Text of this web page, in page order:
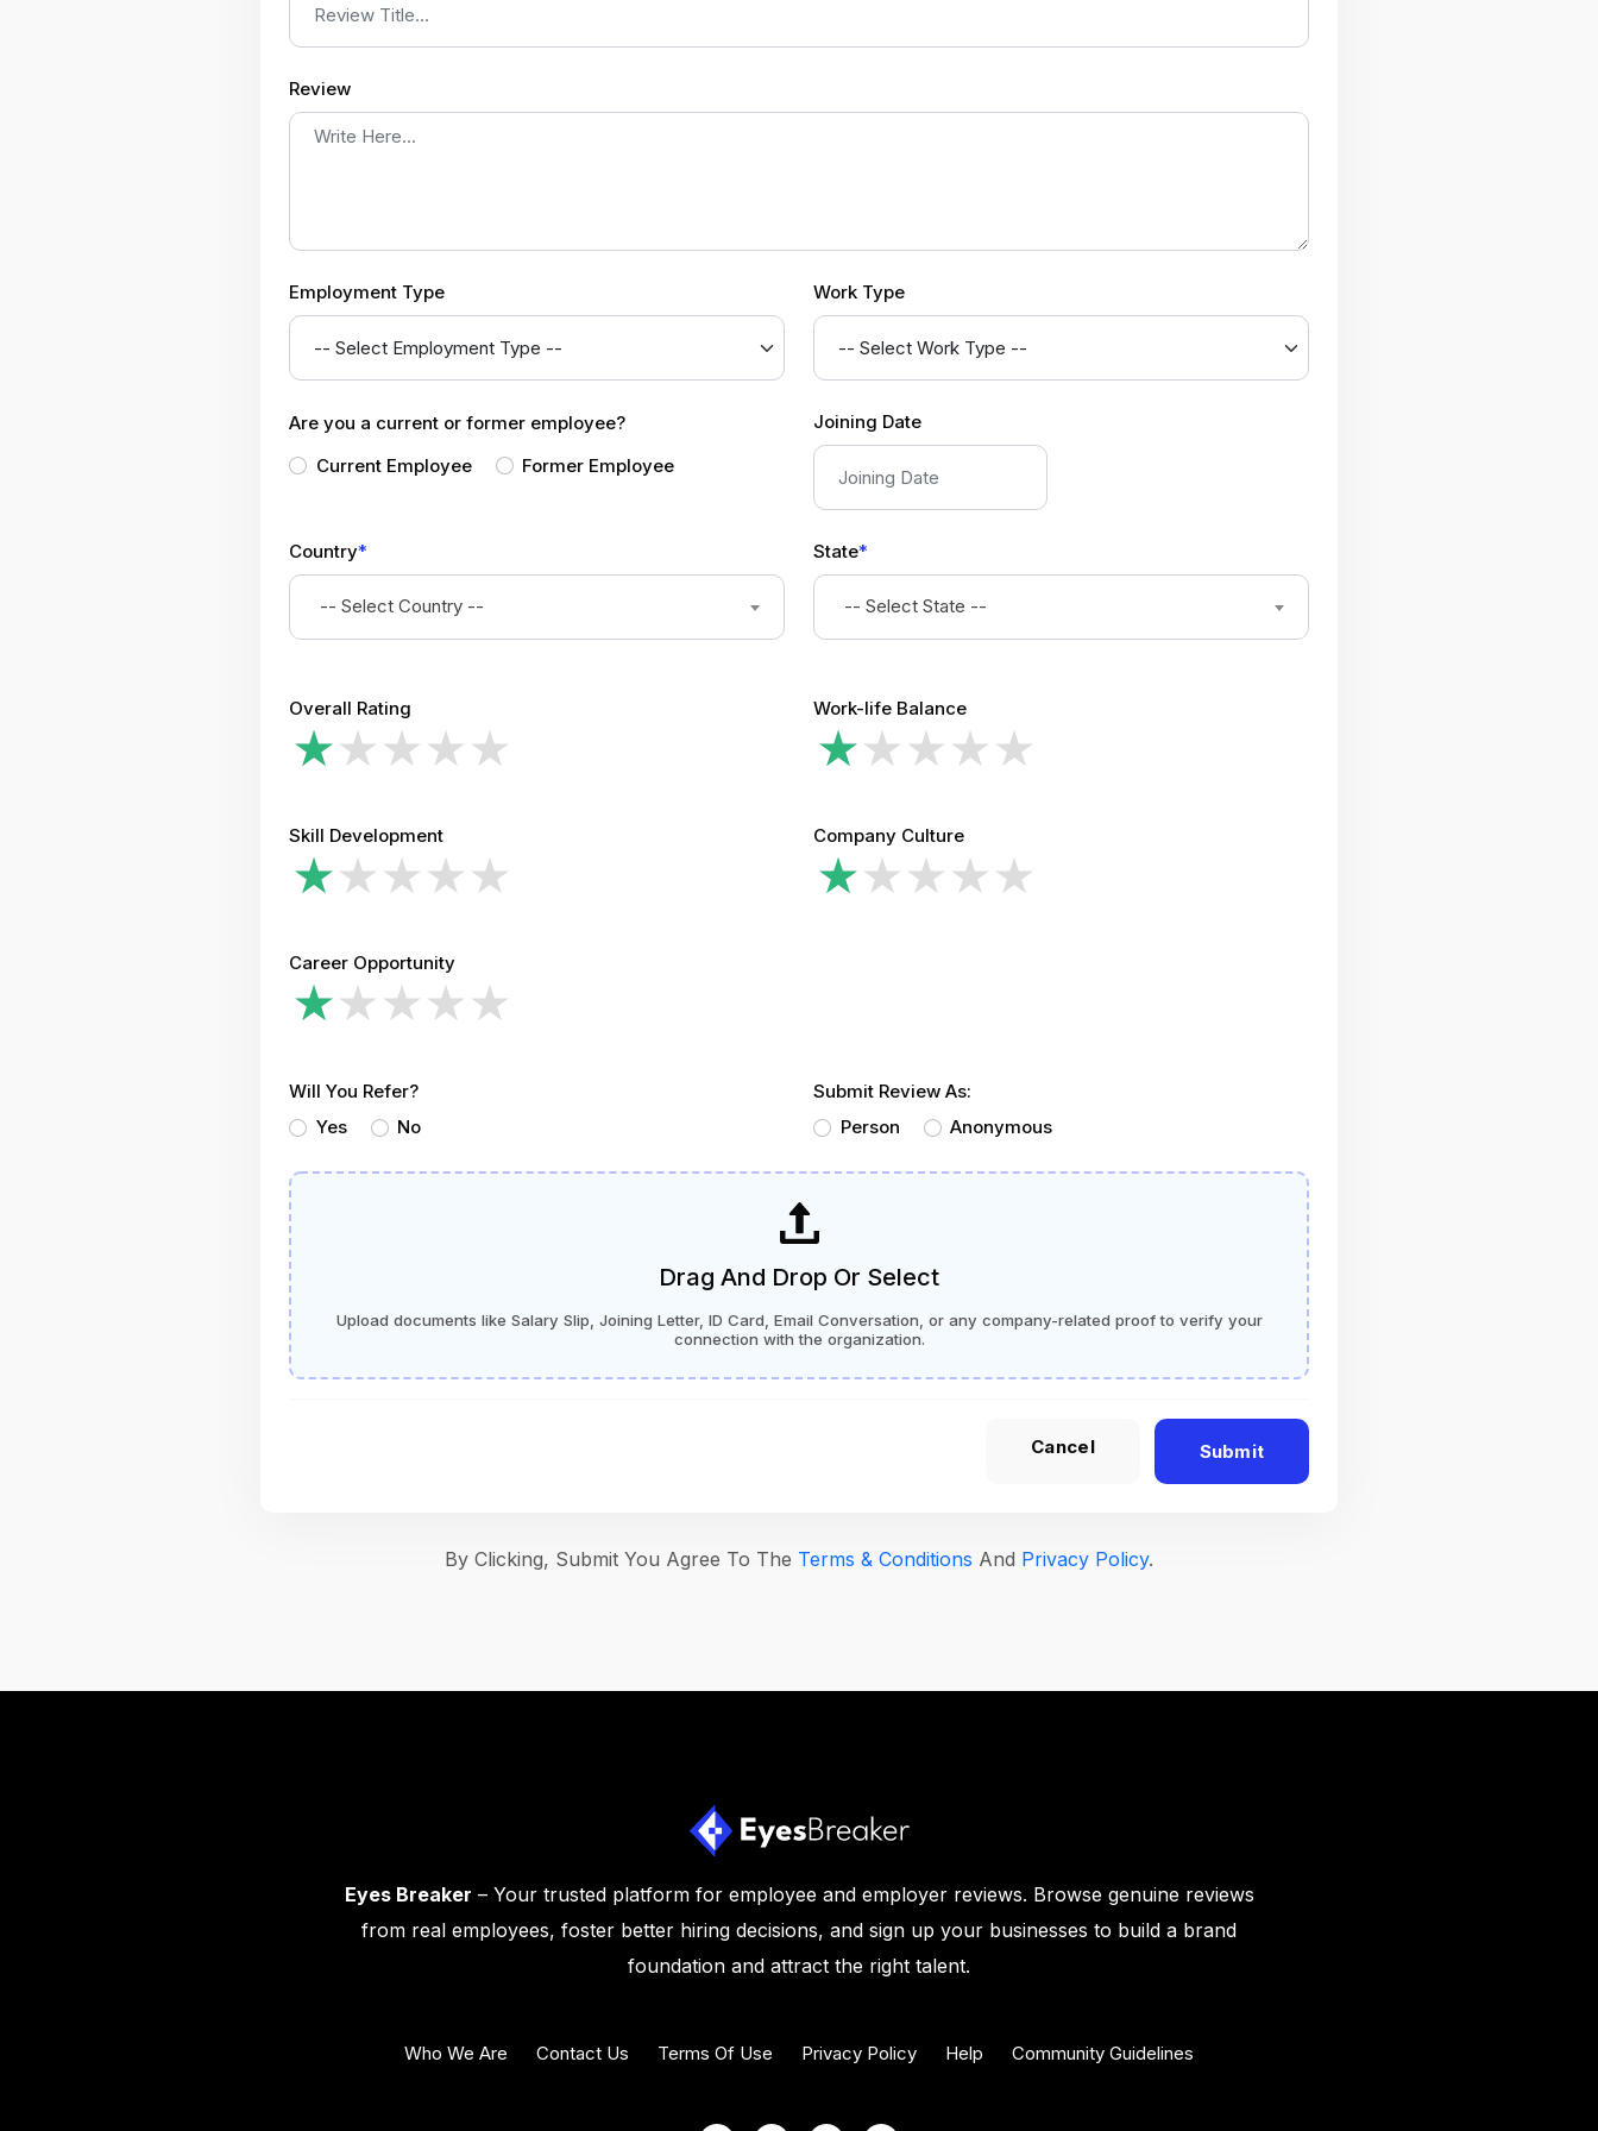
Review
Employment Type Work Type
Are you a current or former employee?
Current Employee
Former Employee
Joining Date
Country*
-- Select Country --
State*
-- Select State --
Overall Rating Work-life Balance
Skill Development Company Culture
Career Opportunity
Will You Refer?
Yes
No
Submit Review As:
Person
Anonymous
Drag And Drop Or Select
Upload documents like Salary Slip, Joining Letter, ID Card, Email Conversation, or any company-related proof to verify your
connection with the organization.
Cancel Submit
By Clicking, Submit You Agree To The Terms & Conditions And Privacy Policy.
Eyes Breaker – Your trusted platform for employee and employer reviews. Browse genuine reviews
from real employees, foster better hiring decisions, and sign up your businesses to build a brand
foundation and attract the right talent.
Who We Are Contact Us Terms Of Use Privacy Policy Help Community Guidelines